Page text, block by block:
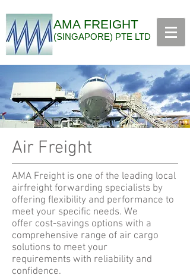
AMA FREIGHT
(SINGAPORE) PTE LTD
AMA Freight is one of the leading local
airfreight forwarding specialists by
offering flexibility and performance to
meet your specific needs. We
offer cost-savings options with a
comprehensive range of air cargo
solutions to meet your
requirements with reliability and
confidence.
Air Freight